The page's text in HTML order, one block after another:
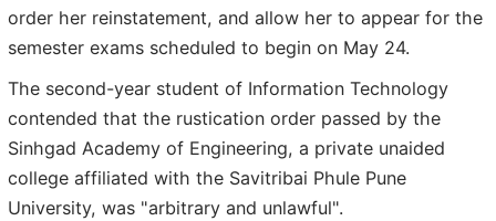
order her reinstatement, and allow her to appear for the
semester exams scheduled to begin on May 24.
The second-year student of Information Technology
contended that the rustication order passed by the
Sinhgad Academy of Engineering, a private unaided
college affiliated with the Savitribai Phule Pune
University, was "arbitrary and unlawful".